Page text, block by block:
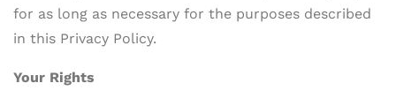
for as long as necessary for the purposes described
in this Privacy Policy.
Your Rights